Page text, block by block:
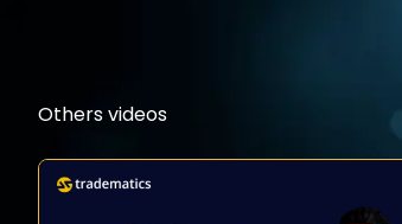
Others videos